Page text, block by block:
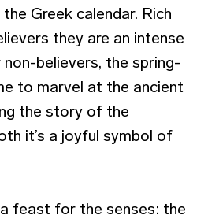
Greek calendar. Rich
they are an intense
believers, the spring-
to marvel at the ancient
the story of the
it’s a joyful symbol of
feast for the senses: the